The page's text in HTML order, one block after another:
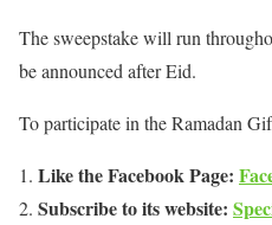
The sweepstake will run
be announced after Eid.
To participate in the Ramadan
Like the Facebook Page:
Subscribe to its website: